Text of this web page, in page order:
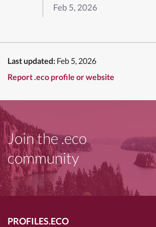
Feb 5, 2026
Last updated: Feb 5, 2026
Report .eco profile or website
Join the .eco
community
PROFILES.ECO